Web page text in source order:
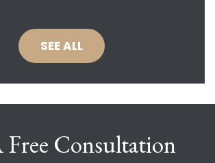
SEE ALL
Free Consultation